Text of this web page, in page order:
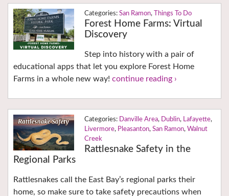
San Ramon, Things To Do
Forest Home Farms: Virtual
Discovery
Step into history with a pair of
educational apps that let you explore Forest Home
Farms in a whole new way! continue reading ›
Danville Area, Dublin, Lafayette,
Livermore, Pleasanton, San Ramon, Walnut
Creek
Rattlesnake Safety in the
Regional Parks
Rattlesnakes call the East Bay’s regional parks their
home, so make sure to take safety precautions when